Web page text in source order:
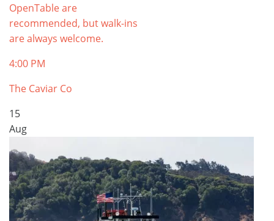
OpenTable are
recommended, but walk-ins
are always welcome.
4:00 PM
The Caviar Co
15
Aug